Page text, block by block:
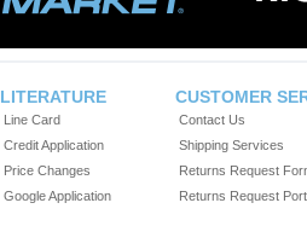
LITERATURE
Line Card
Credit Application
Price Changes
Google Application
CUSTOMER
Contact Us
Shipping Services
Returns Request
Returns Request